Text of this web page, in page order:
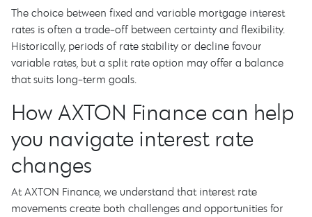
The choice between fixed and variable mortgage interest
rates is often a trade-off between certainty and flexibility.
Historically, periods of rate stability or decline favour
variable rates, but a split rate option may offer a balance
that suits long-term goals.
How AXTON Finance can help
you navigate interest rate
changes
At AXTON Finance, we understand that interest rate
movements create both challenges and opportunities for